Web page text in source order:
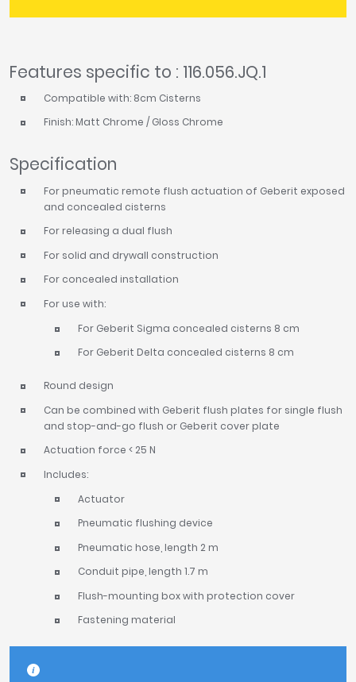
Features specific to : 116.056.JQ.1
Compatible with: 8cm Cisterns
Finish: Matt Chrome / Gloss Chrome
Specification
For pneumatic remote flush actuation of Geberit exposed
and concealed cisterns
For releasing a dual flush
For solid and drywall construction
For concealed installation
For use with:
For Geberit Sigma concealed cisterns 8 cm
For Geberit Delta concealed cisterns 8 cm
Round design
Can be combined with Geberit flush plates for single flush
and stop-and-go flush or Geberit cover plate
Actuation force < 25 N
Includes:
Actuator
Pneumatic flushing device
Pneumatic hose, length 2 m
Conduit pipe, length 1.7 m
Flush-mounting box with protection cover
Fastening material